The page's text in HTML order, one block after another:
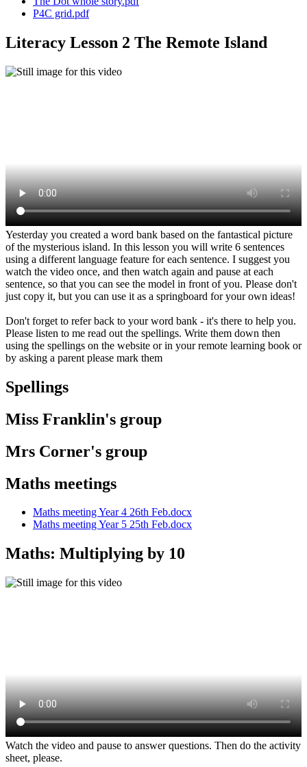
P4C grid.pdf
Literacy Lesson 2 The Remote Island
Yesterday you created a word bank based on the fantastical picture
of the mysterious island. In this lesson you will write 6 sentences
using a different language feature for each sentence. I suggest you
watch the video once, and then watch again and pause at each
sentence, so that you can see the model in front of you. Please don't
just copy it, but you can use it as a springboard for your own ideas!
Don't forget to refer back to your word bank - it's there to help you.
Please listen to me read out the spellings. Write them down then
using the spellings on the website or in your remote learning book or
by asking a parent please mark them
Spellings
Miss Franklin's group
Mrs Corner's group
Maths meetings
Maths meeting Year 4 26th Feb.docx
Maths meeting Year 5 25th Feb.docx
Maths: Multiplying by 10
Watch the video and pause to answer questions. Then do the activity
sheet, please.